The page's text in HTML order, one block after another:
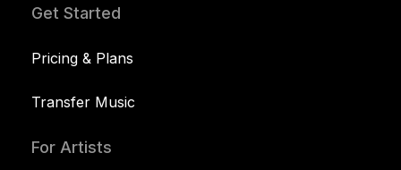
Get Started
Pricing & Plans
Transfer Music
For Artists